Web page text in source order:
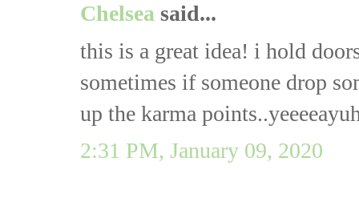
Chelsea said...
this is a great idea! i hold
sometimes if someone drop
up the karma
2:31 PM, January 09, 2020